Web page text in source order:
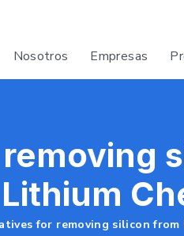
Nosotros Empresas
for removing silicon